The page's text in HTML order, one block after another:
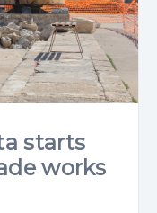
starts
works